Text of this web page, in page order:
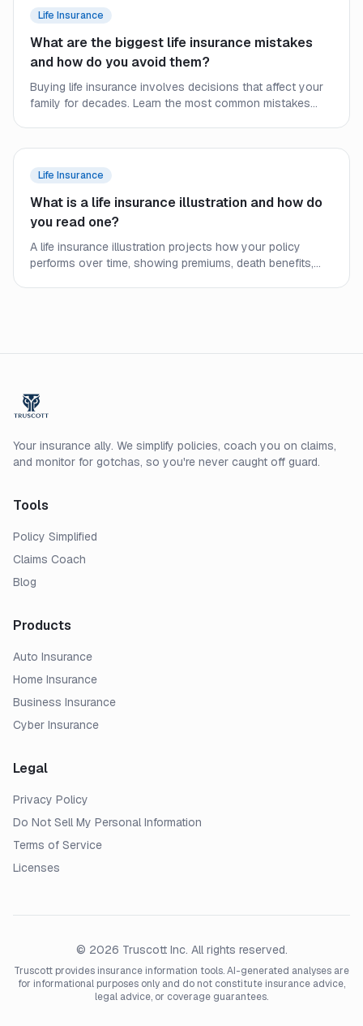
Life Insurance
What are the biggest life insurance mistakes
and how do you avoid them?
Buying life insurance involves decisions that affect your
family for decades. Learn the most common mistakes
Life Insurance
What is a life insurance illustration and how do
you read one?
A life insurance illustration projects how your policy
performs over time, showing premiums, death benefits,
Your insurance ally. We simplify policies, coach you on claims,
and monitor for gotchas, so you're never caught off guard.
Tools
Policy Simplified
Claims Coach
Blog
Products
Auto Insurance
Home Insurance
Business Insurance
Cyber Insurance
Legal
Privacy Policy
Do Not Sell My Personal Information
Terms of Service
Licenses
© 2026 Truscott Inc. All rights reserved.
Truscott provides insurance information tools. AI-generated analyses are
for informational purposes only and do not constitute insurance advice,
legal advice, or coverage guarantees.